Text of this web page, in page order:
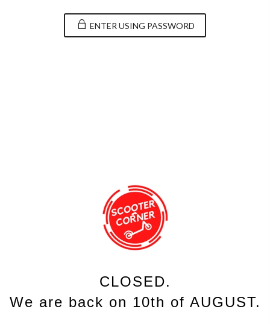
ENTER USING PASSWORD
CLOSED.
We are back on 10th of AUGUST.